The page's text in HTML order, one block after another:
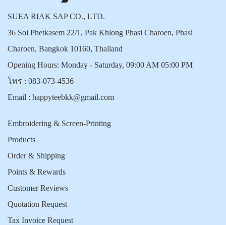
SUEA RIAK SAP CO., LTD.
36 Soi Phetkasem 22/1, Pak Khlong Phasi Charoen, Phasi
Charoen, Bangkok 10160, Thailand
Opening Hours: Monday - Saturday, 09:00 AM 05:00 PM
โทร : 083-073-4536
Email : happyteebkk@gmail.com
Embroidering & Screen-Printing
Products
Order & Shipping
Points & Rewards
Customer Reviews
Quotation Request
Tax Invoice Request